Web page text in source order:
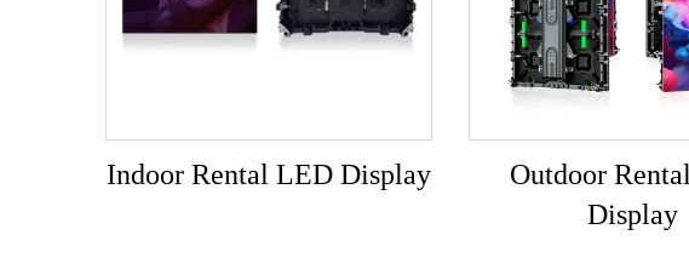
Indoor Rental LED Display
Outdoor
Display